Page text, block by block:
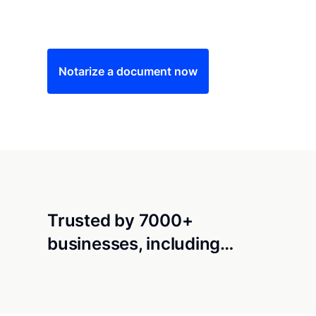
Notarize a document now
Trusted by 7000+
businesses, including…